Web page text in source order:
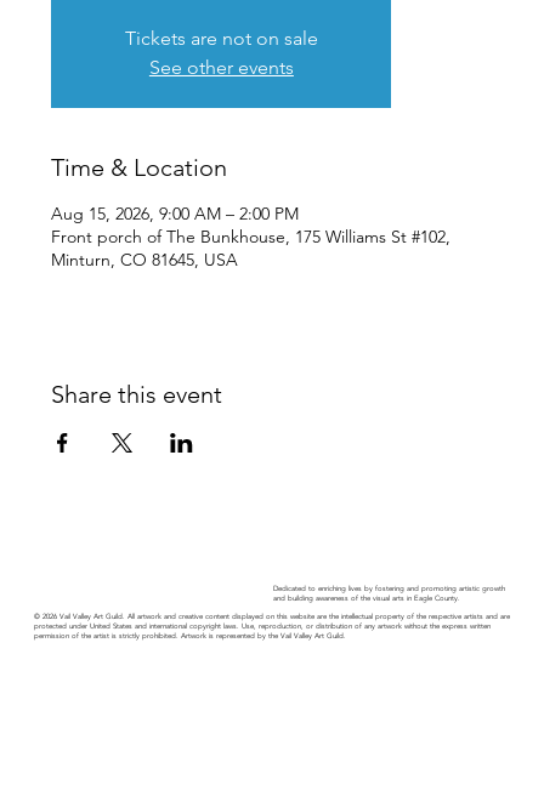
Tickets are not on sale
See other events
Time & Location
Aug 15, 2026, 9:00 AM – 2:00 PM
Front porch of The Bunkhouse, 175 Williams St #102,
Minturn, CO 81645, USA
Share this event
Dedicated to enriching lives by fostering and promoting artistic growth
and building awareness of the visual arts in Eagle County.
© 2026 Vail Valley Art Guild. All artwork and creative content displayed on this website are the intellectual property of the respective artists and are
protected under United States and international copyright laws. Use, reproduction, or distribution of any artwork without the express written
permission of the artist is strictly prohibited. Artwork is represented by the Vail Valley Art Guild.